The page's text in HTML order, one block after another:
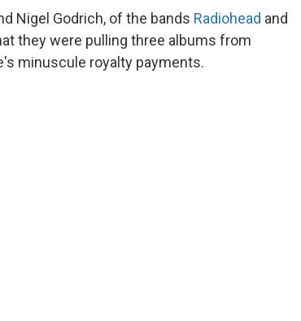
Nigel Godrich, of the bands Radiohead and
they were pulling three albums from
minuscule royalty payments.